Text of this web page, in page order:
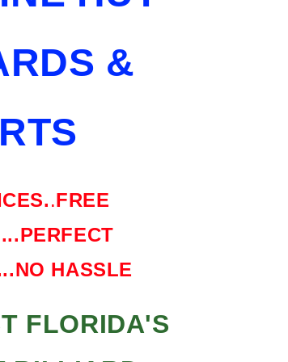
&
.FREE
HASSLE
FLORIDA'S